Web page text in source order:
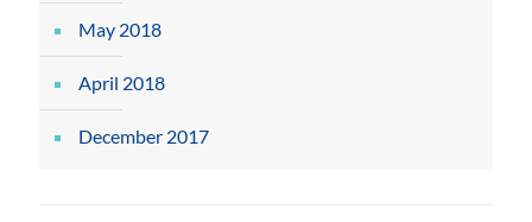
May 2018
April 2018
December 2017